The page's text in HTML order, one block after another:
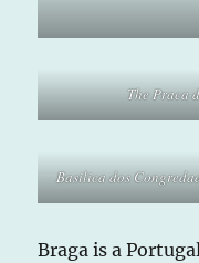
The Praca
Basilica dos
Braga is a